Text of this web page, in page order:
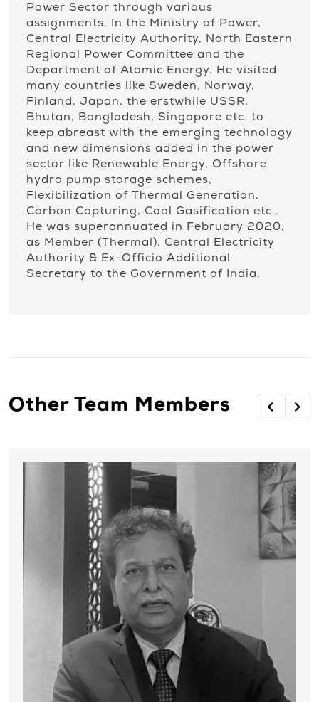
Power Sector through various
assignments. In the Ministry of Power,
Central Electricity Authority, North Eastern
Regional Power Committee and the
Department of Atomic Energy. He visited
many countries like Sweden, Norway,
Finland, Japan, the erstwhile USSR,
Bhutan, Bangladesh, Singapore etc. to
keep abreast with the emerging technology
and new dimensions added in the power
sector like Renewable Energy, Offshore
hydro pump storage schemes,
Flexibilization of Thermal Generation,
Carbon Capturing, Coal Gasification etc..
He was superannuated in February 2020,
as Member (Thermal), Central Electricity
Authority & Ex-Officio Additional
Secretary to the Government of India.
Other Team Members